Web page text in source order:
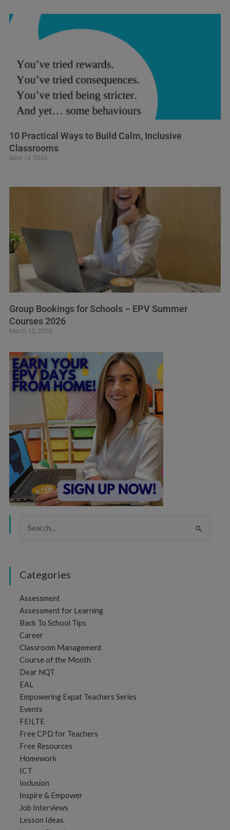
10 Practical Ways to Build Calm, Inclusive
Classrooms
April 14, 2026
Group Bookings for Schools – EPV Summer
Courses 2026
March 12, 2026
Search
Categories
Assessment
Assessment for Learning
Back To School Tips
Career
Classroom Management
Course of the Month
Dear NQT
EAL
Empowering Expat Teachers Series
Events
FEILTE
Free CPD for Teachers
Free Resources
Homework
ICT
Inclusion
Inspire & Empower
Job Interviews
Lesson Ideas